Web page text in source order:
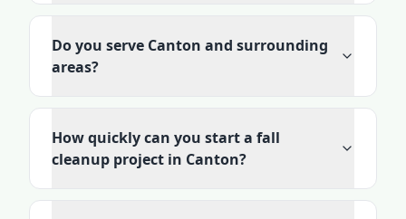
Do you serve Canton and surrounding
areas?
How quickly can you start a fall
cleanup project in Canton?